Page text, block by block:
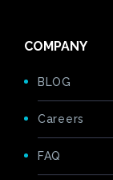
COMPANY
BLOG
Careers
FAQ